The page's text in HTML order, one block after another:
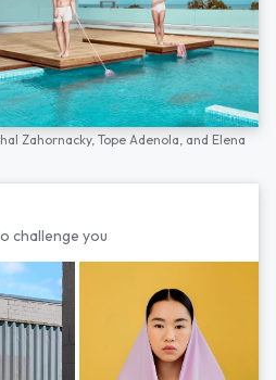
Zahornacky,Tope Adenola, and Elena
challenge you